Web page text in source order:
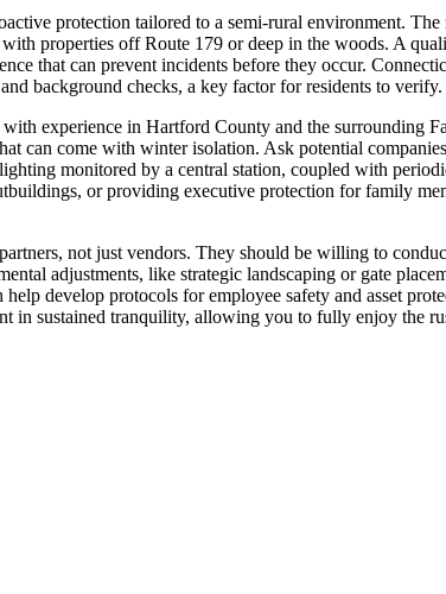
protection tailored to a semi-rural environment.
properties off Route 179 or deep in the woods. A
that can prevent incidents before they occur.
background checks, a key factor for residents to verify.
experience in Hartford County and the surrounding
can come with winter isolation. Ask potential
monitored by a central station, coupled with
or providing executive protection for family
not just vendors. They should be willing to
adjustments, like strategic landscaping or gate
develop protocols for employee safety and asset
in sustained tranquility, allowing you to fully enjoy the